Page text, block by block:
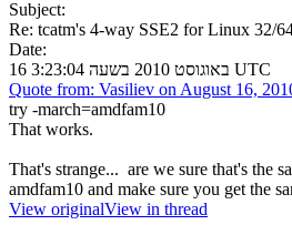
Subject:
Re: tcatm's 4-way SSE2 for Linux 32/
Date:
16 באוגוסט 2010 בשעה 3:23:04 UTC
Quote from: Vasiliev on August 16,
try -march=amdfam10
That works.
That's strange... are we sure that's the
amdfam10 and make sure you get the
View originalView in thread